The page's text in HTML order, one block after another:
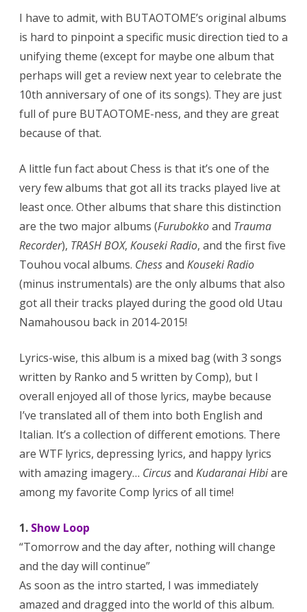
I have to admit, with BUTAOTOME’s original albums
is hard to pinpoint a specific music direction tied to a
unifying theme (except for maybe one album that
perhaps will get a review next year to celebrate the
10th anniversary of one of its songs). They are just
full of pure BUTAOTOME-ness, and they are great
because of that.
A little fun fact about Chess is that it’s one of the
very few albums that got all its tracks played live at
least once. Other albums that share this distinction
are the two major albums (Furubokkoand Trauma
Recorder), TRASH BOX, Kouseki Radio, and the first five
Touhou vocal albums. Chessand Kouseki Radio
(minus instrumentals) are the only albums that also
got all their tracks played during the good old Utau
Namahousou back in 2014-2015!
Lyrics-wise, this album is a mixed bag (with 3 songs
written by Ranko and 5 written by Comp), but I
overall enjoyed all of those lyrics, maybe because
I’ve translated all of them into both English and
Italian. It’s a collection of different emotions. There
are WTF lyrics, depressing lyrics, and happy lyrics
with amazing imagery… Circusand Kudaranai Hibiare
among my favorite Comp lyrics of all time!
1. Show Loop
“Tomorrow and the day after, nothing will change
and the day will continue”
As soon as the intro started, I was immediately
amazed and dragged into the world of this album.